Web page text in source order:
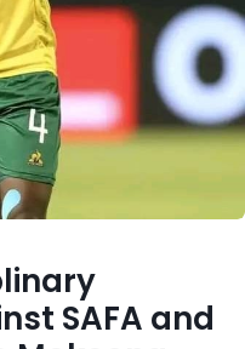
SAFA and